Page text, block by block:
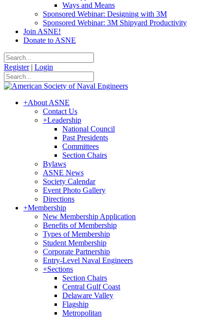
Ways and Means
Sponsored Webinar: Designing with 3M
Sponsored Webinar: 3M Shipyard Productivity
Join ASNE!
Donate to ASNE
Register | Login
+About ASNE
Contact Us
+Leadership
National Council
Past Presidents
Committees
Section Chairs
Bylaws
ASNE News
Society Calendar
Event Photo Gallery
Directions
+Membership
New Membership Application
Benefits of Membership
Types of Membership
Student Membership
Corporate Partnership
Entry-Level Naval Engineers
+Sections
Section Chairs
Central Gulf Coast
Delaware Valley
Flagship
Metropolitan